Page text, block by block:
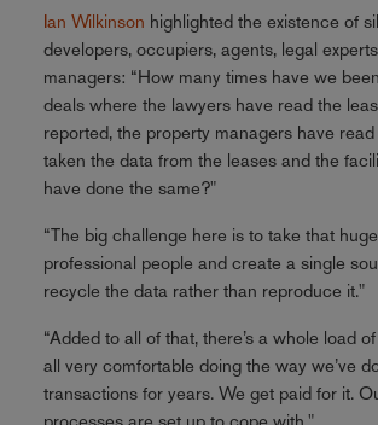
Ian Wilkinson highlighted the existence of
developers, occupiers, agents, legal
managers: “How many times have we
deals where the lawyers have read the
reported, the property managers have
taken the data from the leases and the
have done the same?"
“The big challenge here is to take that
professional people and create a single
recycle the data rather than reproduce it."
“Added to all of that, there’s a whole load
all very comfortable doing the way we’ve
transactions for years. We get paid for it.
processes are set up to cope with."